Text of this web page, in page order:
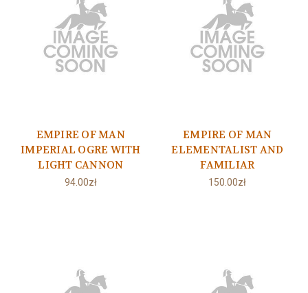
EMPIRE OF MAN
IMPERIAL OGRE WITH
LIGHT CANNON
94.00zł
EMPIRE OF MAN
ELEMENTALIST AND
FAMILIAR
150.00zł